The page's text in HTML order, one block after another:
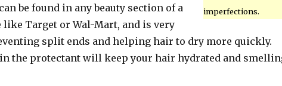
imperfections.
be found in any beauty section of a
like Target or Wal-Mart, and is very
split ends and helping hair to dry more quickly.
the protectant will keep your hair hydrated and